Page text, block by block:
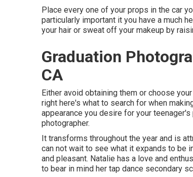
Place every one of your props in the car
particularly important it you have a much
your hair or sweat off your makeup by
Graduation
CA
Either avoid obtaining them or choose
right here's what to search for when
appearance you desire for your
photographer.
It transforms throughout the year and is
can not wait to see what it expands to be
and pleasant. Natalie has a love and
to bear in mind her tap dance secondary